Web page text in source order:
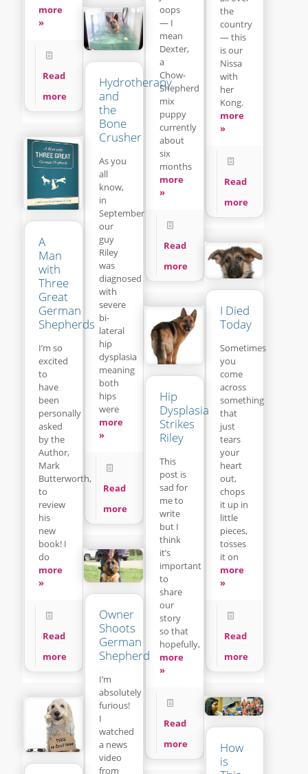
more
»
Read
more
the
country
— this
is our
Nissa
with
her
Kong.
more
»
Read
more
oops
— I
mean
Dexter,
a
Chow-
Shepherd
mix
puppy
currently
about
six
months
more
»
Read
more
Hydrotherapy
and
the
Bone
Crusher
As you
all
know,
in
September
our
guy
Riley
was
diagnosed
with
severe
bi-
lateral
hip
dysplasia
meaning
both
hips
were
more
»
Read
more
A
Man
with
Three
Great
German
Shepherds
I’m so
excited
to
have
been
personally
asked
by the
Author,
Mark
Butterworth,
to
review
his
new
book! I
do
more
»
Read
more
I Died
Today
Sometimes
you
come
across
something
that
just
tears
your
heart
out,
chops
it up in
little
pieces,
tosses
it on
more
»
Read
more
Hip
Dysplasia
Strikes
Riley
This
post is
sad for
me to
write
but I
think
it’s
important
to
share
our
story
so that
hopefully,
more
»
Read
more
Owner
Shoots
German
Shepherd
I’m
absolutely
furious!
I
watched
a news
video
from
How
is